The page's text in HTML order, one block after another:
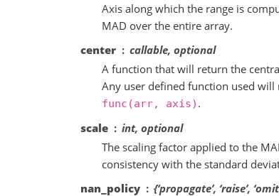
Axis along which the range is
MAD over the entire array.
center
callable, optional
A function that will return the
Any user defined function used
func(arr, axis) .
scale
int, optional
The scaling factor applied to the
consistency with the standard
nan_policy
{‘propagate’, ‘raise’,